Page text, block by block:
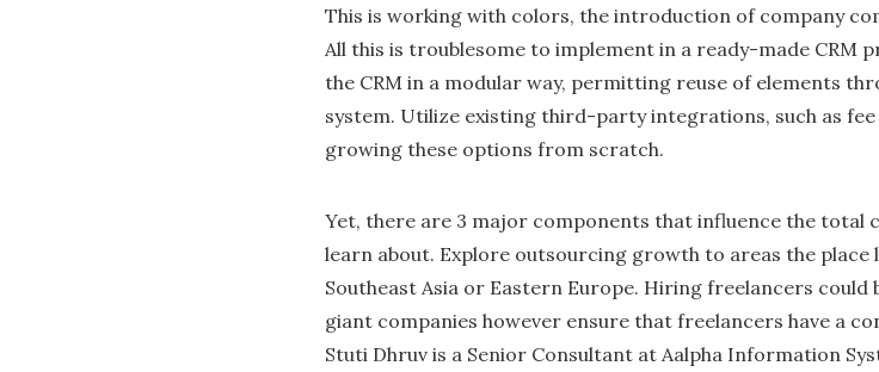
This is working with colors, the introduction of company
All this is troublesome to implement in a ready-made CRM
the CRM in a modular way, permitting reuse of elements
system. Utilize existing third-party integrations, such as
growing these options from scratch.
Yet, there are 3 major components that influence the total
learn about. Explore outsourcing growth to areas the
Southeast Asia or Eastern Europe. Hiring freelancers
giant companies however ensure that freelancers have a
Stuti Dhruv is a Senior Consultant at Aalpha Information